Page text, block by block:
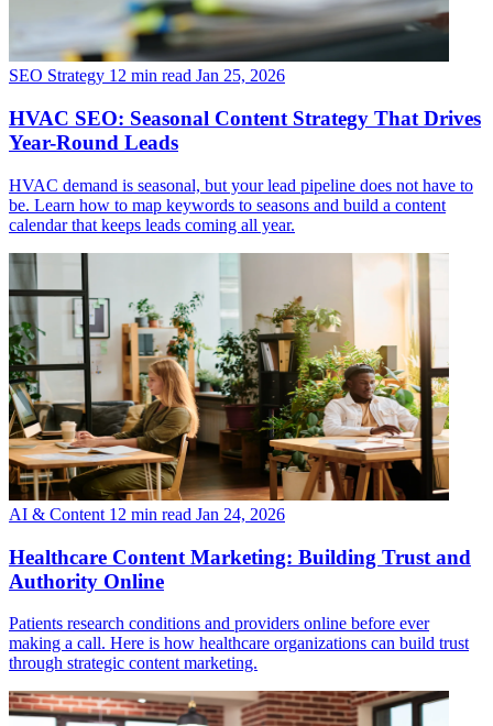
SEO Strategy 12 min read Jan 25, 2026
HVAC SEO: Seasonal Content Strategy That Drives
Year-Round Leads
HVAC demand is seasonal, but your lead pipeline does not have to
be. Learn how to map keywords to seasons and build a content
calendar that keeps leads coming all year.
AI & Content 12 min read Jan 24, 2026
Healthcare Content Marketing: Building Trust and
Authority Online
Patients research conditions and providers online before ever
making a call. Here is how healthcare organizations can build trust
through strategic content marketing.